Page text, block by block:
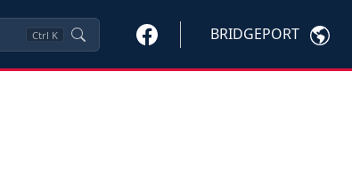
Ctrl K BRIDGEPORT